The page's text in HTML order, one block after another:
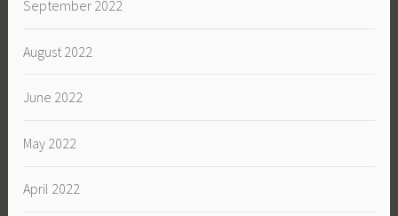
September 2022
August 2022
June 2022
May 2022
April 2022